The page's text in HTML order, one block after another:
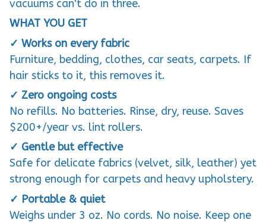
vacuums can't do in three.
WHAT YOU GET
✓ Works on every fabric
Furniture, bedding, clothes, car seats, carpets. If
hair sticks to it, this removes it.
✓ Zero ongoing costs
No refills. No batteries. Rinse, dry, reuse. Saves
$200+/year vs. lint rollers.
✓ Gentle but effective
Safe for delicate fabrics (velvet, silk, leather) yet
strong enough for carpets and heavy upholstery.
✓ Portable & quiet
Weighs under 3 oz. No cords. No noise. Keep one